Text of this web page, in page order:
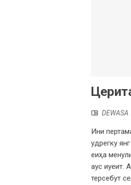
DEWASA
Ини
удрегку
еиҳа
аус иуеит.
терсебут